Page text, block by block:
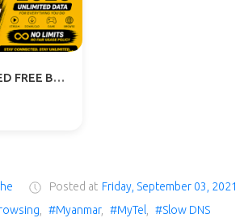
MTN UNLIMITED FREE BROWSING VPN 2026 - UT LOOP VPN GUIDE
Posted at Friday, September 03, 2021
, #Myanmar, #MyTel, #Slow DNS